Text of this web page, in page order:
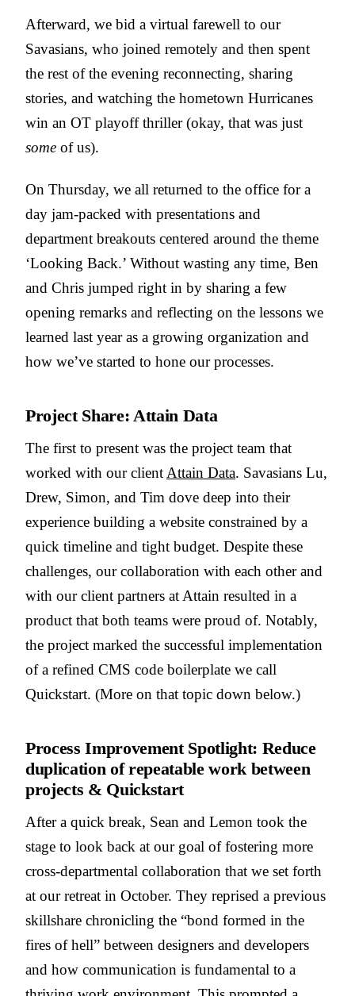
Afterward, we bid a virtual farewell to our
Savasians, who joined remotely and then spent
the rest of the evening reconnecting, sharing
stories, and watching the hometown Hurricanes
win an OT playoff thriller (okay, that was just
some of us).
On Thursday, we all returned to the office for a
day jam-packed with presentations and
department breakouts centered around the theme
‘Looking Back.’ Without wasting any time, Ben
and Chris jumped right in by sharing a few
opening remarks and reflecting on the lessons we
learned last year as a growing organization and
how we’ve started to hone our processes.
Project Share: Attain Data
The first to present was the project team that
worked with our clientAttain Data. Savasians Lu,
Drew, Simon, and Tim dove deep into their
experience building a website constrained by a
quick timeline and tight budget. Despite these
challenges, our collaboration with each other and
with our client partners at Attain resulted in a
product that both teams were proud of. Notably,
the project marked the successful implementation
of a refined CMS code boilerplate we call
Quickstart. (More on that topic down below.)
Process Improvement Spotlight: Reduce
duplication of repeatable work between
projects & Quickstart
After a quick break, Sean and Lemon took the
stage to look back at our goal of fostering more
cross-departmental collaboration that we set forth
at our retreat in October. They reprised a previous
skillshare chronicling the “bond formed in the
fires of hell” between designers and developers
and how communication is fundamental to a